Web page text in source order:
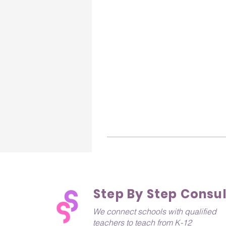
We connect schools with qualified
teachers to teach from K-12
Step By Step